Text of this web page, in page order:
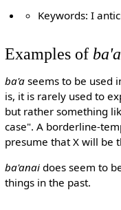
Keywords: I
Examples of ba'a
ba'aseems to be used
is, it is rarely used to
but rather something
case". A borderline-
presume that X will be
ba'anaidoes seem to
things in the past.